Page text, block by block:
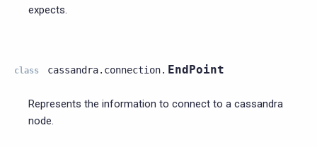
expects.
class cassandra.connection. EndPoint
Represents the information to connect to a cassandra
node.